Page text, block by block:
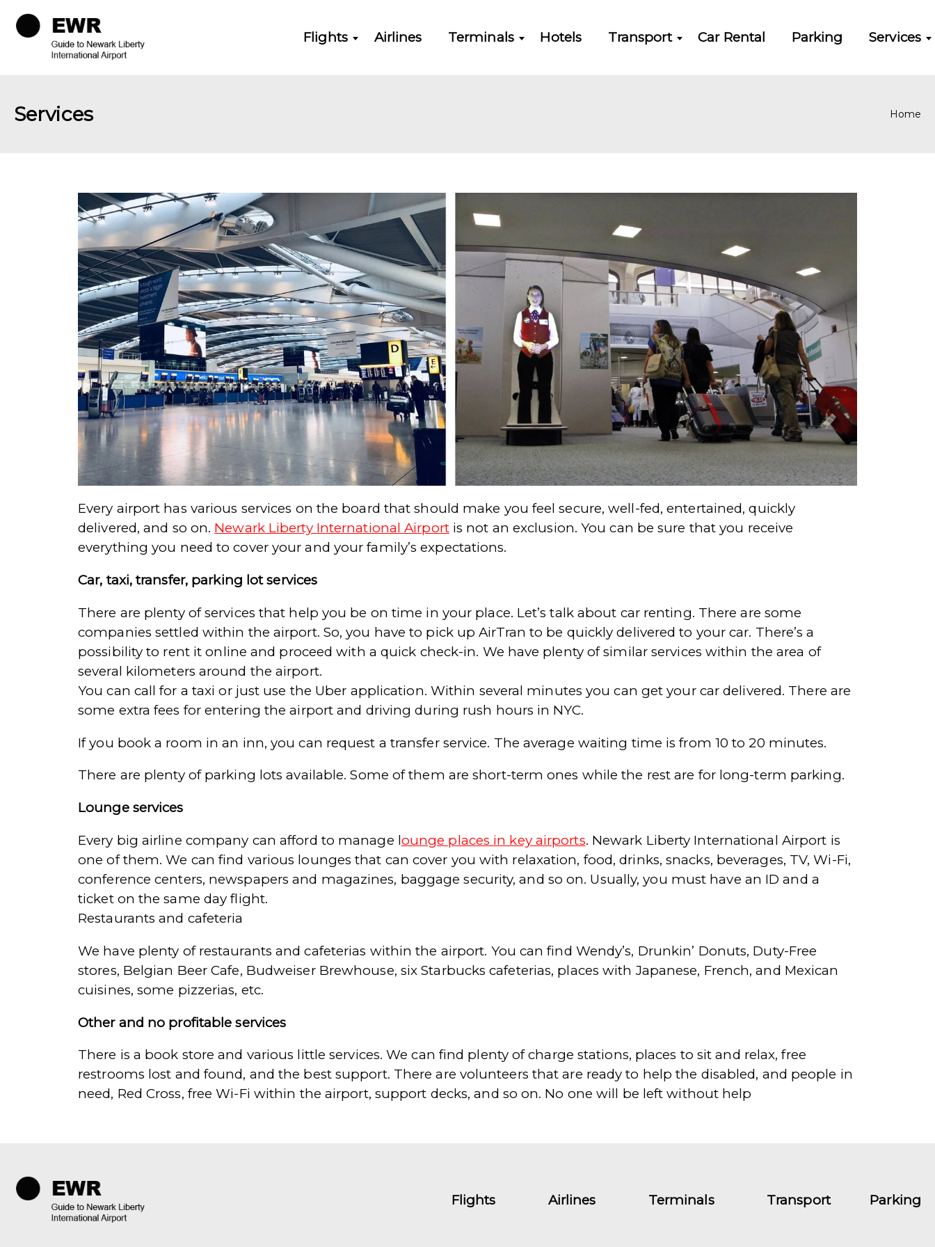
Flights Airlines Terminals Hotels Transport Car Rental Parking Services
Services Home
Every airport has various services on the board that should make you feel secure, well-fed, entertained, quickly
delivered, and so on. Newark Liberty International Airportis not an exclusion. You can be sure that you receive
everything you need to cover your and your family’s expectations.
Car, taxi, transfer, parking lot services
There are plenty of services that help you be on time in your place. Let’s talk about car renting. There are some
companies settled within the airport. So, you have to pick up AirTran to be quickly delivered to your car. There’s a
possibility to rent it online and proceed with a quick check-in. We have plenty of similar services within the area of
several kilometers around the airport.
You can call for a taxi or just use the Uber application. Within several minutes you can get your car delivered. There are
some extra fees for entering the airport and driving during rush hours in NYC.
If you book a room in an inn, you can request a transfer service. The average waiting time is from 10 to 20 minutes.
There are plenty of parking lots available. Some of them are short-term ones while the rest are for long-term parking.
Lounge services
Every big airline company can afford to manage lounge places in key airports. Newark Liberty International Airport is
one of them. We can find various lounges that can cover you with relaxation, food, drinks, snacks, beverages, TV, Wi-Fi,
conference centers, newspapers and magazines, baggage security, and so on. Usually, you must have an ID and a
ticket on the same day flight.
Restaurants and cafeteria
We have plenty of restaurants and cafeterias within the airport. You can find Wendy’s, Drunkin’ Donuts, Duty-Free
stores, Belgian Beer Cafe, Budweiser Brewhouse, six Starbucks cafeterias, places with Japanese, French, and Mexican
cuisines, some pizzerias, etc.
Other and no profitable services
There is a book store and various little services. We can find plenty of charge stations, places to sit and relax, free
restrooms lost and found, and the best support. There are volunteers that are ready to help the disabled, and people in
need, Red Cross, free Wi-Fi within the airport, support decks, and so on. No one will be left without help
Flights Airlines Terminals Transport Parking